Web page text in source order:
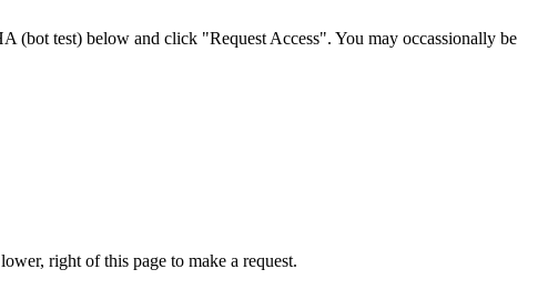
(bot test) below and click "Request Access". You may occassionally be
right of this page to make a request.